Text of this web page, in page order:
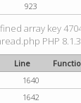
923
array key
PHP
Line
1640
1642